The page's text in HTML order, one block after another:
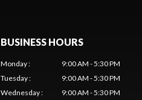
BUSINESS HOURS
Monday:
9:00 AM - 5:30 PM
Tuesday:
9:00 AM - 5:30 PM
Wednesday:
9:00 AM - 5:30 PM